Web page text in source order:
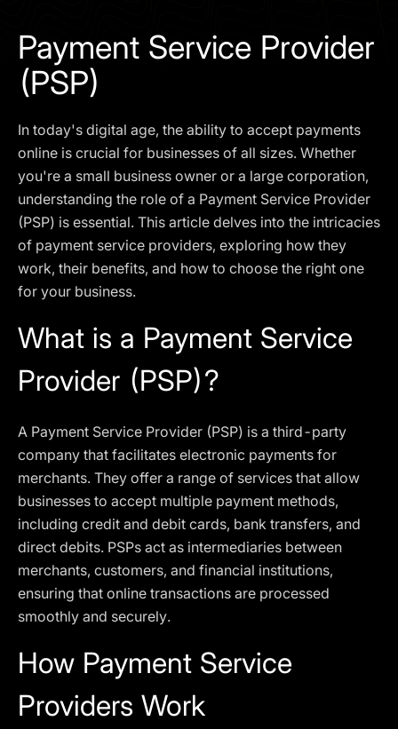
Payment Service Provider
(PSP)
In today's digital age, the ability to accept payments
online is crucial for businesses of all sizes. Whether
you're a small business owner or a large corporation,
understanding the role of a Payment Service Provider
(PSP) is essential. This article delves into the intricacies
of payment service providers, exploring how they
work, their benefits, and how to choose the right one
for your business.
What is a Payment Service
Provider (PSP)?
A Payment Service Provider (PSP) is a third-party
company that facilitates electronic payments for
merchants. They offer a range of services that allow
businesses to accept multiple payment methods,
including credit and debit cards, bank transfers, and
direct debits. PSPs act as intermediaries between
merchants, customers, and financial institutions,
ensuring that online transactions are processed
smoothly and securely.
How Payment Service
Providers Work
SCHEDULE A DEMO
or corporate clients registered or established in, the
United Kingdom, the United States, the European Union,
does not constitute an offer or solicitation to provide
services in these jurisdictions.
The obtained data is processed in accordance with our
Privacy policy